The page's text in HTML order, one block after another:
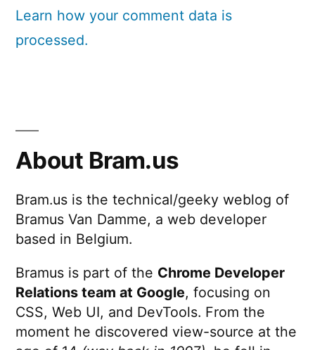
Learn how your comment data is
processed.
About Bram.us
Bram.us is the technical/geeky weblog of
Bramus Van Damme, a web developer
based in Belgium.
Bramus is part of the Chrome Developer
Relations team at Google, focusing on
CSS, Web UI, and DevTools. From the
moment he discovered view-source at the